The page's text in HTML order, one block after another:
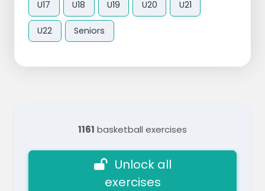
U17 U18 U19 U20 U21
U22 Seniors
1161 basketball exercises
Unlock all
exercises